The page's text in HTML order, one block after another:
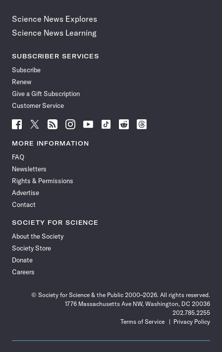
Science News Explores
Science News Learning
SUBSCRIBER SERVICES
Subscribe
Renew
Give a Gift Subscription
Customer Service
Follow
News
Facebook
Follow
News
Follow
News
Follow
News
Follow
News
Follow
Follow
Follow
MORE INFORMATION
FAQ
Newsletters
Rights & Permissions
Advertise
Contact
SOCIETY FOR SCIENCE
About the Society
Society Store
Donate
Careers
© Society for Science & the Public 2000–2026. All rights reserved.
1776 Massachusetts Ave NW, Washington, DC 20036
202.785.2255
Terms of Service
Privacy Policy